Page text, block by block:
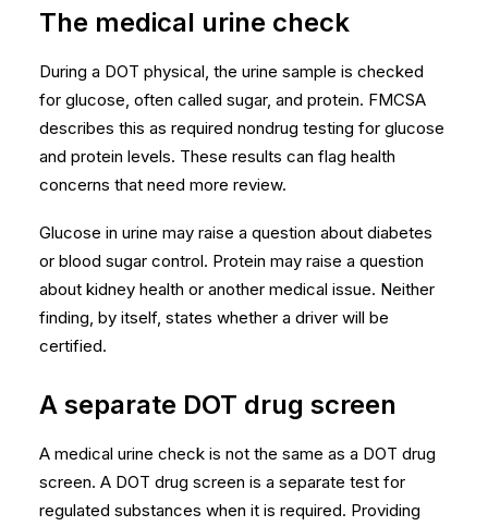
The medical urine check
During a DOT physical, the urine sample is checked
for glucose, often called sugar, and protein. FMCSA
describes this as required nondrug testing for glucose
and protein levels. These results can flag health
concerns that need more review.
Glucose in urine may raise a question about diabetes
or blood sugar control. Protein may raise a question
about kidney health or another medical issue. Neither
finding, by itself, states whether a driver will be
certified.
A separate DOT drug screen
A medical urine check is not the same as a DOT drug
screen. A DOT drug screen is a separate test for
regulated substances when it is required. Providing